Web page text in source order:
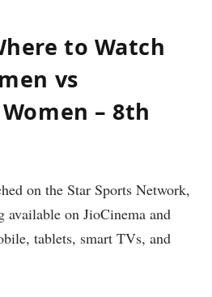
to Watch
vs
– 8th
on the Star Sports Network,
on JioCinema and
tablets, smart TVs, and